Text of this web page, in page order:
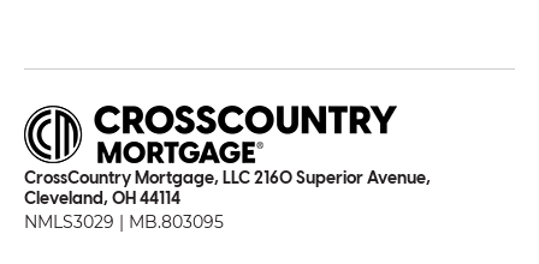
CrossCountry Mortgage, LLC 2160 Superior Avenue,
Cleveland, OH 44114
NMLS3029 | MB.803095